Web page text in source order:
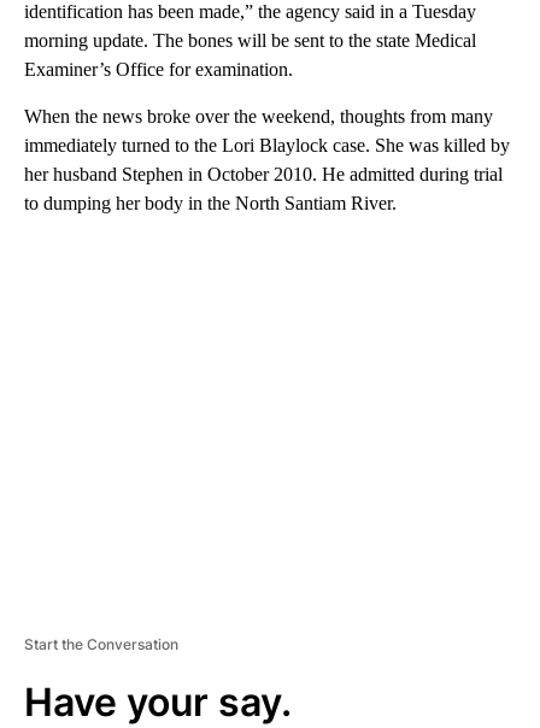
identification has been made,” the agency said in a Tuesday
morning update. The bones will be sent to the state Medical
Examiner’s Office for examination.
When the news broke over the weekend, thoughts from many
immediately turned to the Lori Blaylock case. She was killed by
her husband Stephen in October 2010. He admitted during trial
to dumping her body in the North Santiam River.
Start the Conversation
Have your say.